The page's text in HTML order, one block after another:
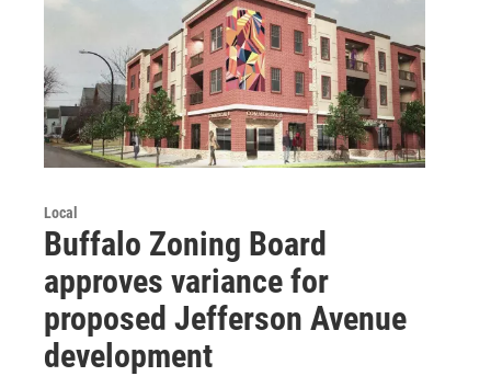
Local
Buffalo Zoning Board
approves variance for
proposed Jefferson Avenue
development